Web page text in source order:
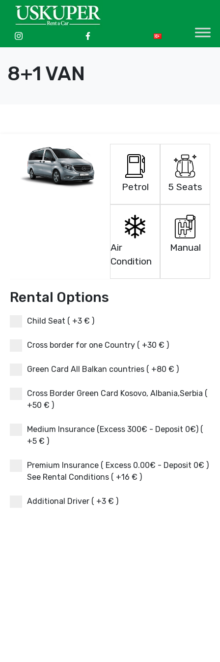
8+1 VAN
Petrol 5 Seats
Air
Condition
Manual
Rental Options
Child Seat ( +3 € )
Cross border for one Country ( +30 € )
Green Card All Balkan countries ( +80 € )
Cross Border Green Card Kosovo, Albania,Serbia (
+50 € )
Medium Insurance (Excess 300€ - Deposit 0€) (
+5 € )
Premium Insurance ( Excess 0.00€ - Deposit 0€ )
See Rental Conditions ( +16 € )
Additional Driver ( +3 € )